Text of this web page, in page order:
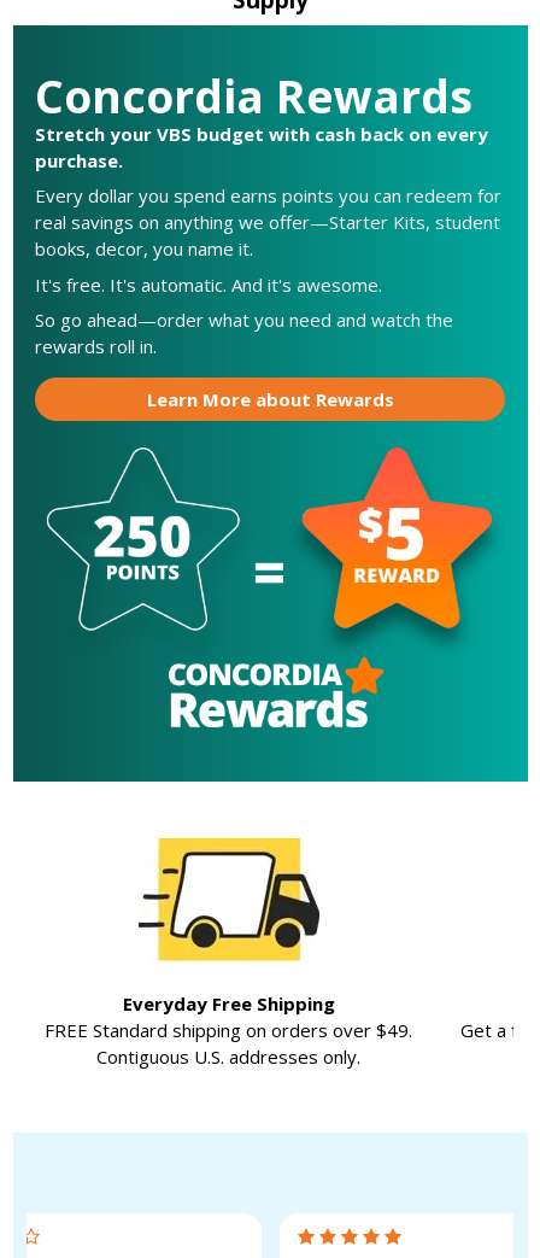
Concordia Rewards
Stretch your VBS budget with cash back on every
purchase.
Every dollar you spend earns points you can redeem for
real savings on anything we offer—Starter Kits, student
books, decor, you name it.
It's free. It's automatic. And it's awesome.
So go ahead—order what you need and watch the
rewards roll in.
Learn More about Rewards
Everyday Free Shipping
FREE Standard shipping on orders over $49.
Contiguous U.S. addresses only.
Get a